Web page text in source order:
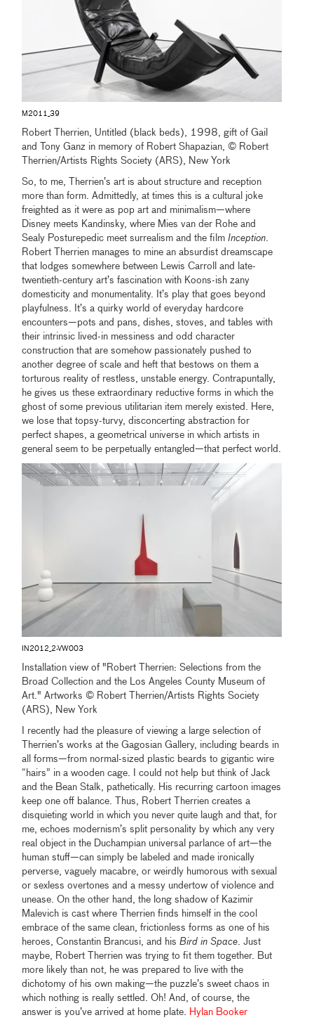
M2011_39
Robert Therrien, Untitled (black beds), 1998, gift of Gail
and Tony Ganz in memory of Robert Shapazian, © Robert
Therrien/Artists Rights Society (ARS), New York
So, to me, Therrien’s art is about structure and reception
more than form. Admittedly, at times this is a cultural joke
freighted as it were as pop art and minimalism—where
Disney meets Kandinsky, where Mies van der Rohe and
Sealy Posturepedic meet surrealism and the filmInception.
Robert Therrien manages to mine an absurdist dreamscape
that lodges somewhere between Lewis Carroll and late-
twentieth-century art’s fascination with Koons-ish zany
domesticity and monumentality. It’s play that goes beyond
playfulness. It’s a quirky world of everyday hardcore
encounters—pots and pans, dishes, stoves, and tables with
their intrinsic lived-in messiness and odd character
construction that are somehow passionately pushed to
another degree of scale and heft that bestows on them a
torturous reality of restless, unstable energy. Contrapuntally,
he gives us these extraordinary reductive forms in which the
ghost of some previous utilitarian item merely existed. Here,
we lose that topsy-turvy, disconcerting abstraction for
perfect shapes, a geometrical universe in which artists in
general seem to be perpetually entangled—that perfect world.
IN2012_2-VW003
Installation view of "Robert Therrien: Selections from the
Broad Collection and the Los Angeles County Museum of
Art." Artworks © Robert Therrien/Artists Rights Society
(ARS), New York
I recently had the pleasure of viewing a large selection of
Therrien’s works at the Gagosian Gallery, including beards in
all forms—from normal-sized plastic beards to gigantic wire
“hairs” in a wooden cage. I could not help but think of Jack
and the Bean Stalk, pathetically. His recurring cartoon images
keep one off balance. Thus, Robert Therrien creates a
disquieting world in which you never quite laugh and that, for
me, echoes modernism’s split personality by which any very
real object in the Duchampian universal parlance of art—the
human stuff—can simply be labeled and made ironically
perverse, vaguely macabre, or weirdly humorous with sexual
or sexless overtones and a messy undertow of violence and
unease. On the other hand, the long shadow of Kazimir
Malevich is cast where Therrien finds himself in the cool
embrace of the same clean, frictionless forms as one of his
heroes, Constantin Brancusi, and hisBird in Space. Just
maybe, Robert Therrien was trying to fit them together. But
more likely than not, he was prepared to live with the
dichotomy of his own making—the puzzle’s sweet chaos in
which nothing is really settled. Oh! And, of course, the
answer is you’ve arrived at home plate. Hylan Booker